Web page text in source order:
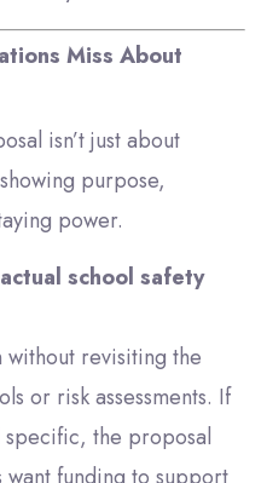
Miss About
isn’t just about
purpose,
power.
school safety
revisiting the
or risk assessments. If
specific, the proposal